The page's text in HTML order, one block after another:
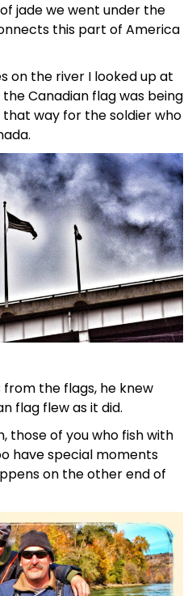
jade we went under the
this part of America
on the river I looked up at
Canadian flag was being
way for the soldier who
the flags, he knew
flag flew as it did.
those of you who fish with
have special moments
on the other end of